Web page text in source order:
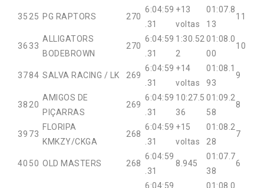
35 25 PG RAPTORS 270
6:04:59
.31
+13
voltas
01:07.8
13
11
36 33
ALLIGATORS
BODEBROWN
270
6:04:59
.31
1:30.52
2
01:08.0
00
10
3784 SALVA RACING / LK 269
6:04:59
.31
+14
voltas
01:08.1
93
9
38 20
AMIGOS DE
PIÇARRAS
269
6:04:59
.31
10:27.5
36
01:09.2
58
8
39 73
FLORIPA
KMKZY/CKGA
268
6:04:59
.31
+15
voltas
01:08.2
28
7
40 50 OLD MASTERS 268
6:04:59
.31
8.945
01:07.7
38
6
6:04:59 01:08.0